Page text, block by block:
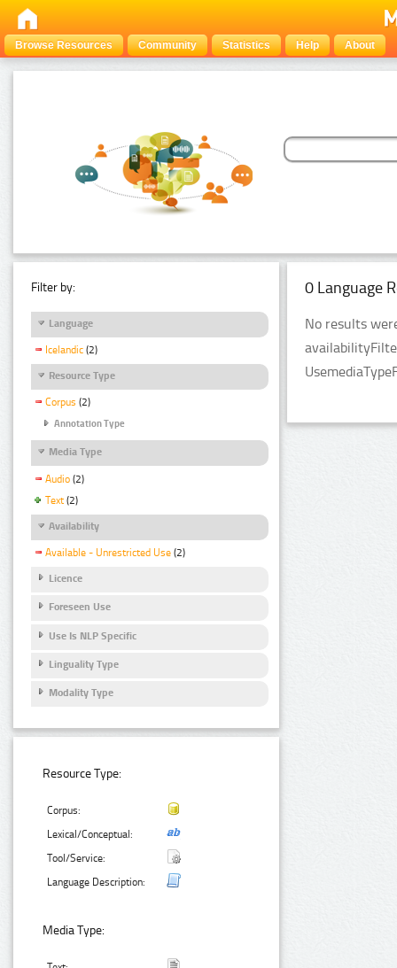
Browse Resources Community Statistics Help About
Filter by:
Language
Icelandic (2)
Resource Type
Corpus (2)
Annotation Type
Media Type
Audio (2)
Text (2)
Availability
Available - Unrestricted Use (2)
Licence
Foreseen Use
Use Is NLP Specific
Linguality Type
Modality Type
Resource Type:
Corpus:
Lexical/Conceptual:
Tool/Service:
Language Description:
Media Type:
0 Language
No results